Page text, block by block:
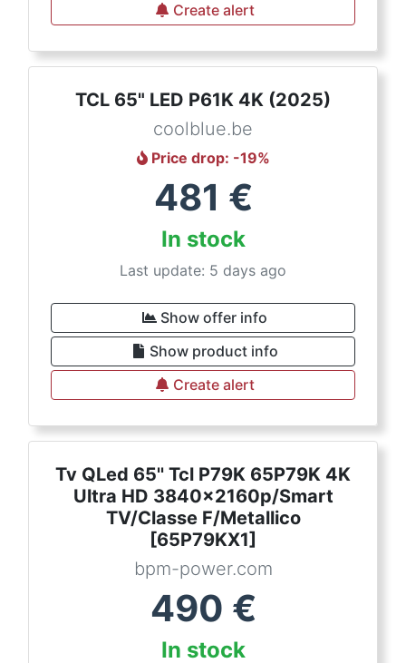
Create alert
TCL 65" LED P61K 4K (2025)
coolblue.be
Price drop: -19%
481 €
In stock
Last update: 5 days ago
Show offer info
Show product info
Create alert
Tv QLed 65'' Tcl P79K 65P79K 4K
Ultra HD 3840x2160p/Smart
TV/Classe F/Metallico
[65P79KX1]
bpm-power.com
490 €
In stock